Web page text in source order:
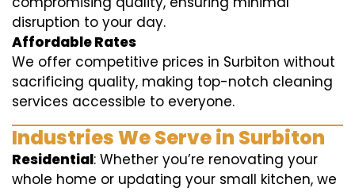
disruption to your day.
Affordable Rates
We offer competitive prices in Surbiton without
sacrificing quality, making top-notch cleaning
services accessible to everyone.
Industries We Serve in Surbiton
Residential: Whether you’re renovating your
whole home or updating your small kitchen, we